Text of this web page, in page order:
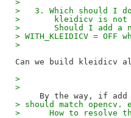
>
>   3. Which should I
>       kleidicv is not
>       Should I add a
> WITH_KLEIDICV = OFF
>
>
>
> should match
>      How to resolve